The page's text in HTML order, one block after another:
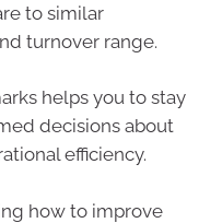
to similar
turnover range.
helps you to stay
decisions about
efficiency.
how to improve